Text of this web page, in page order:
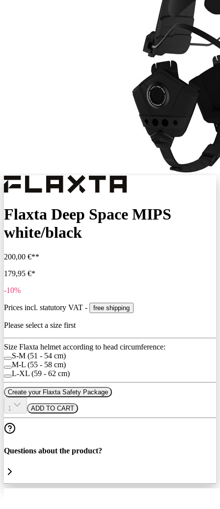
Flaxta Deep Space MIPS
white/black
200,00 €**
179,95 €*
-10%
Prices incl. statutory VAT - free shipping
Please select a size first
Size Flaxta helmet according to head circumference:
S-M (51 - 54 cm)
M-L (55 - 58 cm)
L-XL (59 - 62 cm)
Create your Flaxta Safety Package
1 ADD TO CART
Questions about the product?